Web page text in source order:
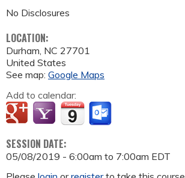
No Disclosures
LOCATION:
Durham, NC 27701
United States
See map: Google Maps
Add to calendar:
SESSION DATE:
05/08/2019 - 6:00am to 7:00am EDT